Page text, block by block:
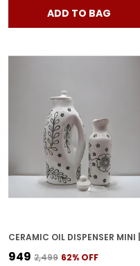
ADD TO BAG
₹949 ₹2,499 62% OFF